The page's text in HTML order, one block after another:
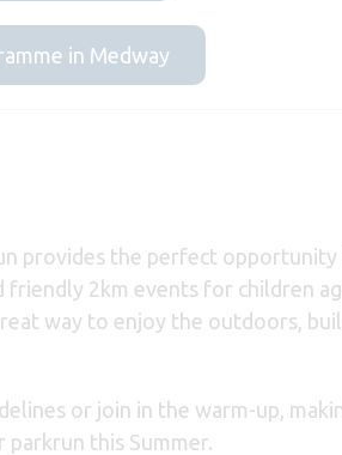
in Medway
provides the perfect
2km events for children
way to enjoy the outdoors,
or join in the warm-up,
this Summer.